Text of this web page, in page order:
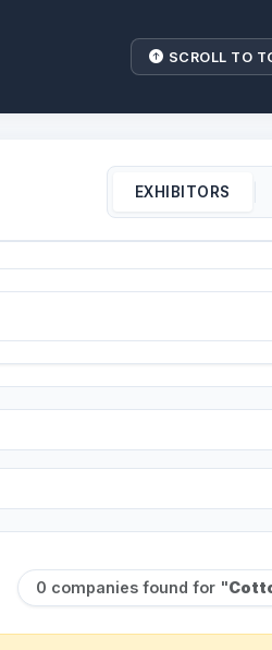
SCROLL TO
EXHIBITORS
0 companies found for "